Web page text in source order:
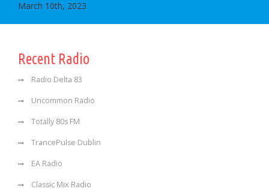
March 10th, 2023
Recent Radio
Radio Delta 83
Uncommon Radio
Totally 80s FM
TrancePulse Dublin
EA Radio
Classic Mix Radio